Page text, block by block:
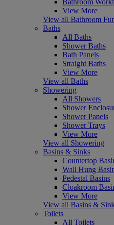
View More
View all Bathroom
Baths
All Baths
Shower Baths
Bath Panels
Straight Baths
View More
View all Baths
Showering
All Showers
Shower
Shower Panels
Shower Trays
View More
View all Showering
Basins & Sinks
Countertop
Wall Hung
Pedestal Basins
Cloakroom
View More
View all Basins &
Toilets
All Toilets